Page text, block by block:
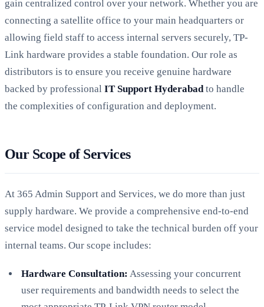
gain centralized control over your network. Whether you are
connecting a satellite office to your main headquarters or
allowing field staff to access internal servers securely, TP-
Link hardware provides a stable foundation. Our role as
distributors is to ensure you receive genuine hardware
backed by professional IT Support Hyderabad to handle
the complexities of configuration and deployment.
Our Scope of Services
At 365 Admin Support and Services, we do more than just
supply hardware. We provide a comprehensive end-to-end
service model designed to take the technical burden off your
internal teams. Our scope includes:
Hardware Consultation: Assessing your concurrent
user requirements and bandwidth needs to select the